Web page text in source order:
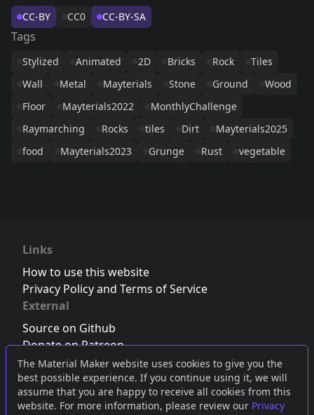
The Material Maker website uses cookies to give you the
best possible experience. If you continue using it, we will
assume that you are happy to receive all cookies from this
website. For more information, please review our Privacy
CC-BY CC0 CC-BY-SA
Tags
Stylized Animated 2D Bricks Rock
Tiles
Wall
Metal Mayterials Stone Ground
Wood
Floor
Mayterials2022
MonthlyChallenge
Raymarching
Rocks tiles Dirt
Mayterials2025
food
Mayterials2023 Grunge Rust vegetable
Links
How to use this website
Privacy Policy and Terms of Service
External
Source on Github
Donate on Patreon
Follow us on Twitter,Bluesky orMastodon
Join the Discord server